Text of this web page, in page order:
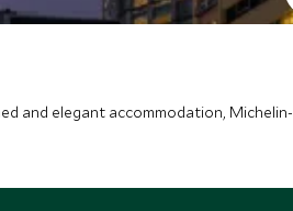
and elegant accommodation, Michelin-